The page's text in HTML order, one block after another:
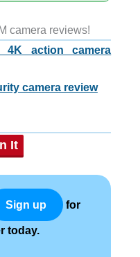
camera reviews!
4K action camera
camera review
It
Sign up for
today.